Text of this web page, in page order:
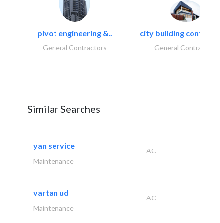
pivot engineering &..
General Contractors
city building
General Contractors
Similar Searches
yan service
AC
Maintenance
vartan ud
AC
Maintenance